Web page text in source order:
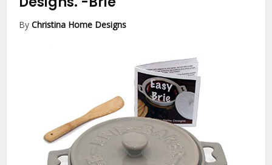
ByChristina Home Designs